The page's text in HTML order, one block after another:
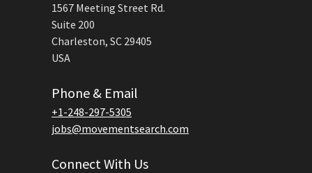
1567 Meeting Street Rd.
Suite 200
Charleston, SC 29405
USA
Phone & Email
+1-248-297-5305
jobs@movementsearch.com
Connect With Us